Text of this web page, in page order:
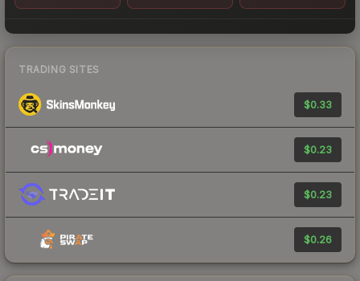
TRADING SITES
$0.33
$0.23
$0.23
$0.26